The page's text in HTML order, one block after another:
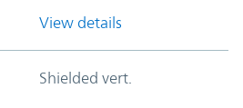
View details
Shielded vert.